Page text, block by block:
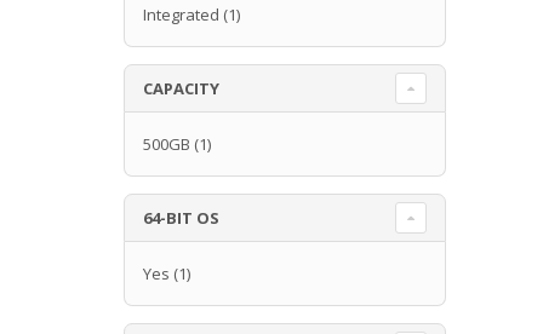
Integrated (1)
CAPACITY
500GB (1)
64-BIT OS
Yes (1)